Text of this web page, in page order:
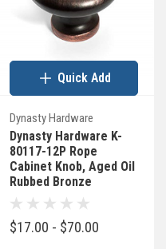
Dynasty Hardware
Dynasty Hardware K-
80117-12P Rope
Cabinet Knob, Aged Oil
Rubbed Bronze
$17.00 - $70.00
Quick Add